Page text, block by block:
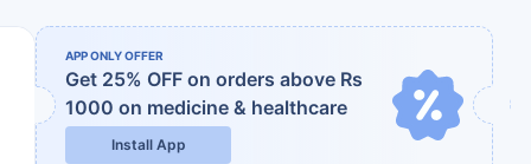
APP ONLY OFFER
Get 25% OFF on orders above Rs
1000 on medicine & healthcare
Install App